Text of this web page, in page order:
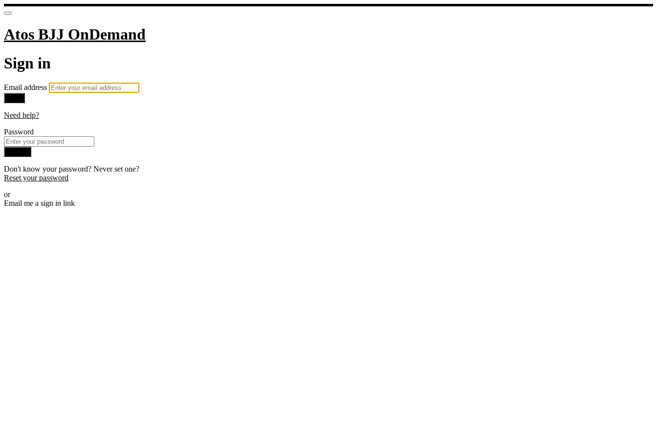
Atos BJJ OnDemand
Sign in
Email address
Need help?
Password
Don't know your password? Never set one?
Reset your password
or
Email me a sign in link